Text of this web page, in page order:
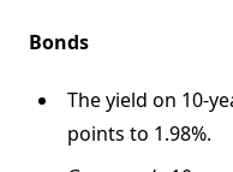
Bonds
The yield on 10-
points to 1.98%.